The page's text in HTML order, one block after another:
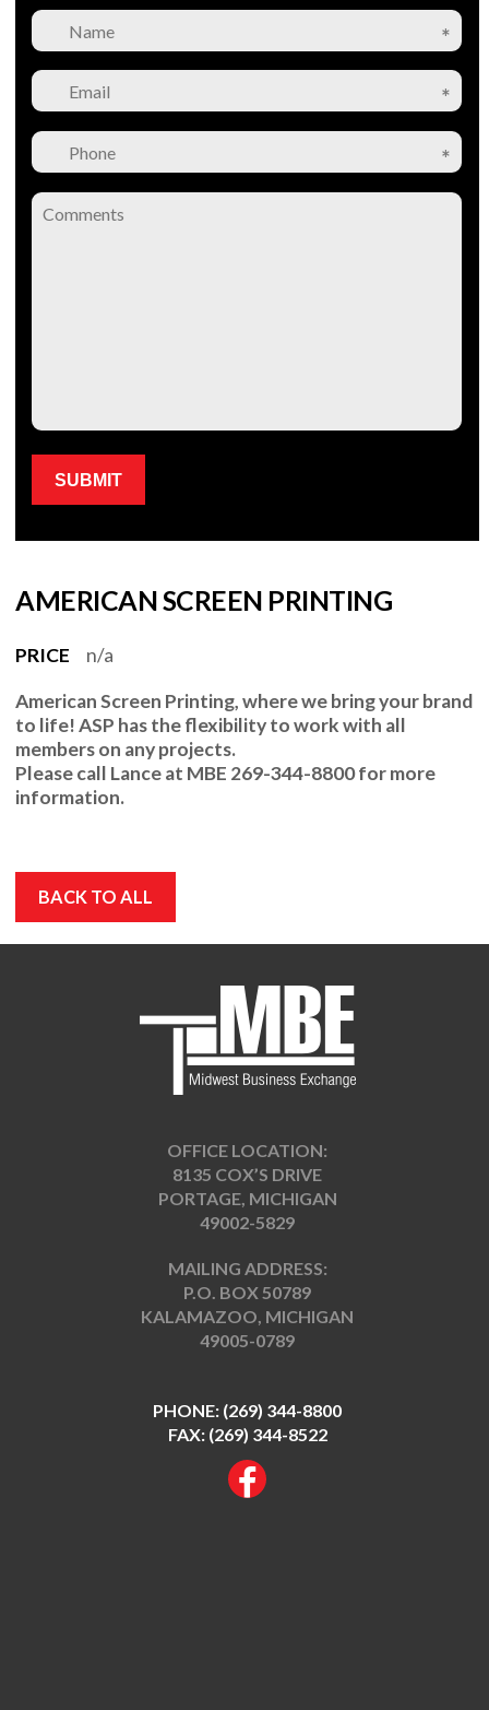
AMERICAN SCREEN PRINTING
PRICE
n/a
American Screen Printing, where we bring your brand
to life!ASP has the flexibility to work with all
members on any projects.
Please call Lanceat MBE 269-344-8800for more
information.
Please leave this field empty.
BACK TO ALL
OFFICE LOCATION:
8135 COX’S DRIVE
PORTAGE, MICHIGAN
49002-5829
MAILING ADDRESS:
P.O. BOX 50789
KALAMAZOO, MICHIGAN
49005-0789
PHONE: (269) 344-8800
FAX: (269) 344-8522